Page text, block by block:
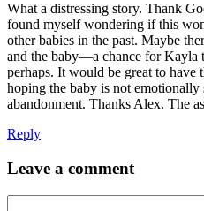
What a distressing story. Thank
found myself wondering if this
other babies in the past. Maybe
and the baby—a chance for Kayla
perhaps. It would be great to have
hoping the baby is not emotionally
abandonment. Thanks Alex. The
Reply
Leave a comment